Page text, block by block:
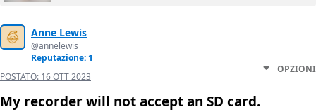
Anne Lewis
@annelewis
Reputazione: 1
POSTATO: 16 OTT 2023
OPZIONI
My recorder will not accept an SD card.